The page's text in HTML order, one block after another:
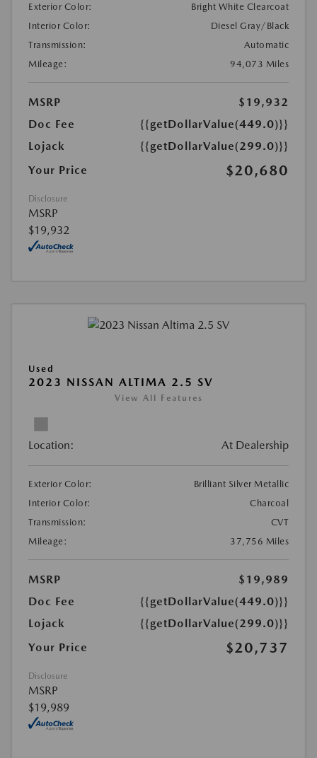
Exterior Color:
Bright White Clearcoat
Interior Color:
Diesel Gray/Black
Transmission:
Automatic
Mileage:
94,073 Miles
MSRP
$19,932
Doc Fee
{{getDollarValue(449.0)}}
Lojack
{{getDollarValue(299.0)}}
Your Price
$20,680
Disclosure
MSRP
$19,932
Used
2023 NISSAN ALTIMA 2.5 SV
View All Features
Location: At Dealership
Exterior Color:
Brilliant Silver Metallic
Interior Color:
Charcoal
Transmission:
CVT
Mileage:
37,756 Miles
MSRP
$19,989
Doc Fee
{{getDollarValue(449.0)}}
Lojack
{{getDollarValue(299.0)}}
Your Price
$20,737
Disclosure
MSRP
$19,989